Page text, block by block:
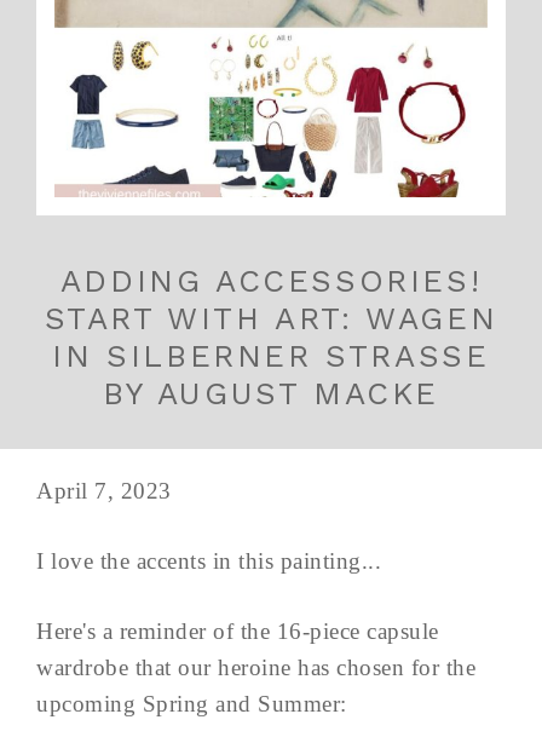
ADDING ACCESSORIES!
START WITH ART: WAGEN
IN SILBERNER STRASSE
BY AUGUST MACKE
April 7, 2023
I love the accents in this painting...
Here's a reminder of the 16-piece capsule
wardrobe that our heroine has chosen for the
upcoming Spring and Summer: